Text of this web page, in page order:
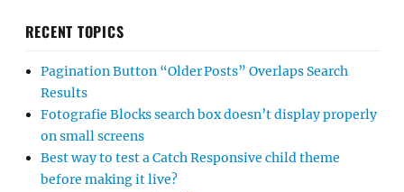
RECENT TOPICS
Pagination Button “Older Posts” Overlaps Search
Results
Fotografie Blocks search box doesn’t display properly
on small screens
Best way to test a Catch Responsive child theme
before making it live?